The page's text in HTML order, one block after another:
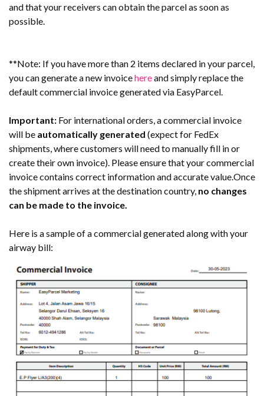
and that your receivers can obtain the parcel as soon as
possible.
**Note: If you have more than 2 items declared in your parcel,
you can generate a new invoicehereand simply replace the
default commercial invoice generated via EasyParcel.
Important: For international orders, a commercial invoice
will be automatically generated (expect for FedEx
shipments, where customers will need to manually fill in or
create their own invoice). Please ensure that your commercial
invoice contains correct information and accurate value.Once
the shipment arrives at the destination country, no changes
can be made to the invoice.
Here is a sample of a commercial generated along with your
airway bill: